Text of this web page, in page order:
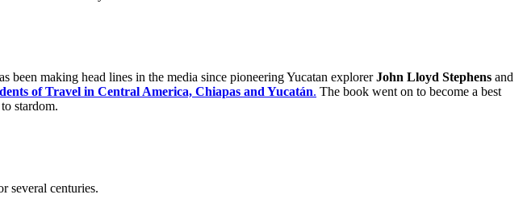
been making head lines in the media since pioneering Yucatan explorerJohn Lloyd Stephens and
of Travel in Central America, Chiapas and Yucatán. The book went on to become a best
stardom.
several centuries.